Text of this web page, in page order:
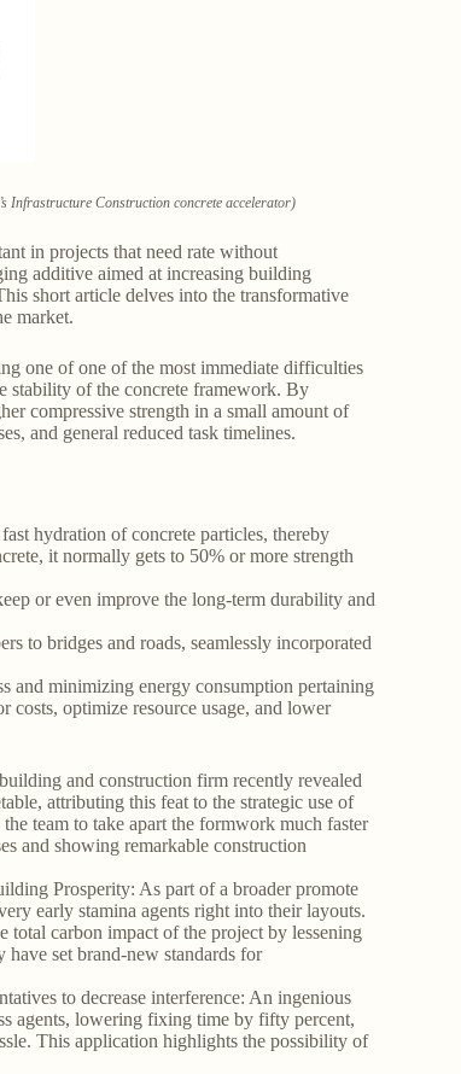
Infrastructure Construction concrete accelerator)
in projects that need rate without
additive aimed at increasing building
short article delves into the transformative
market.
one of one of the most immediate difficulties
stability of the concrete framework. By
compressive strength in a small amount of
and general reduced task timelines.
hydration of concrete particles, thereby
it normally gets to 50% or more strength
or even improve the long-term durability and
to bridges and roads, seamlessly incorporated
and minimizing energy consumption pertaining
costs, optimize resource usage, and lower
and construction firm recently revealed
attributing this feat to the strategic use of
team to take apart the formwork much faster
and showing remarkable construction
Prosperity: As part of a broader promote
early stamina agents right into their layouts.
total carbon impact of the project by lessening
set brand-new standards for
to decrease interference: An ingenious
agents, lowering fixing time by fifty percent,
This application highlights the possibility of